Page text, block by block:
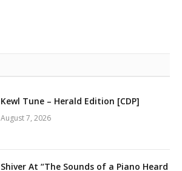
Kewl Tune – Herald Edition [CDP]
August 7, 2026
Shiver At “The Sounds of a Piano Heard